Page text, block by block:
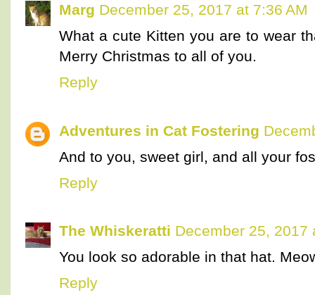
Marg December 25, 2017 at 7:36 AM
What a cute Kitten you are to wear
Merry Christmas to all of you.
Reply
Adventures in Cat Fostering
And to you, sweet girl, and all your
Reply
The Whiskeratti December 25, 2017
You look so adorable in that hat.
Reply